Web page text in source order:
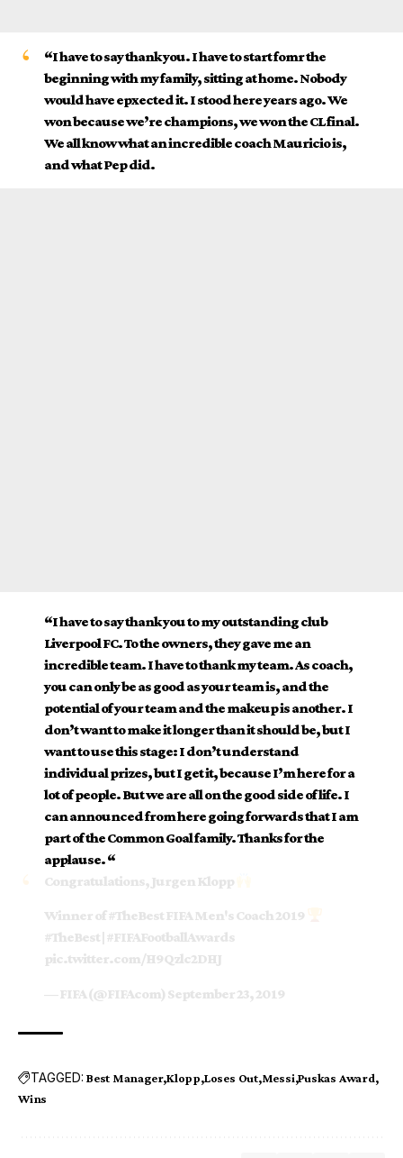
“I have to say thank you. I have to start fomr the
beginning with my family, sitting at home. Nobody
would have epxected it. I stood here years ago. We
won because we’re champions, we won the CL final.
We all know what an incredible coach Mauricio is,
and what Pep did.
“I have to say thank you to my outstanding club
Liverpool FC. To the owners, they gave me an
incredible team. I have to thank my team. As coach,
you can only be as good as your team is, and the
potential of your team and the makeup is another. I
don’t want to make it longer than it should be, but I
want to use this stage: I don’t understand
individual prizes, but I get it, because I’m here for a
lot of people. But we are all on the good side of life. I
can announced from here going forwards that I am
part of the Common Goal family. Thanks for the
applause. “
Congratulations, Jurgen Klopp
Winner of#TheBestFIFA Men's Coach 2019
#TheBest| #FIFAFootballAwards
pic.twitter.com/H9Qzlc2DHJ
— FIFA (@FIFAcom) September 23, 2019
TAGGED: Best Manager Klopp Loses Out Messi Puskas Award
Wins